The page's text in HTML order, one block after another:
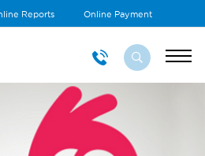
Reports Online Payment